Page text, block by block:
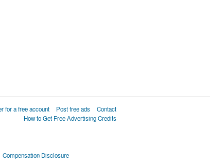
for a free account Post free ads
Contact
How to Get Free Advertising Credits
Compensation Disclosure